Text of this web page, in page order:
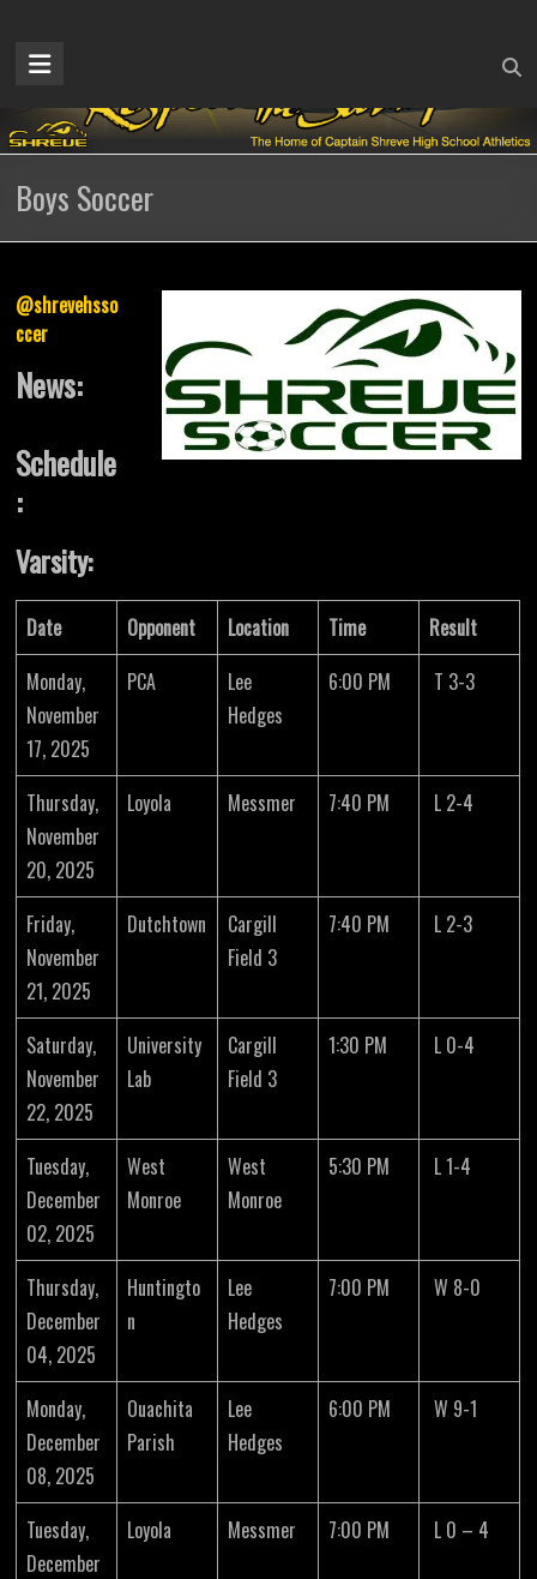
contentCaptain
Shreve
Athletics
Home
the
Boys Soccer
@shrevehsso
ccer
News:
Schedule
:
Varsity:
Date Opponent Location Time
Result
Monday,
November
17, 2025
PCA
Lee
Hedges
6:00 PM T 3-3
Thursday,
November
20, 2025
Loyola Messmer 7:40 PM L 2-4
Friday,
November
21, 2025
Dutchtown
Cargill
Field 3
7:40 PM L 2-3
Saturday,
November
22, 2025
University
Lab
Cargill
Field 3
1:30 PM L 0-4
Tuesday,
December
02, 2025
West
Monroe
West
Monroe
5:30 PM L 1-4
Thursday,
December
04, 2025
Huntingto
n
Lee
Hedges
7:00 PM W 8-0
Monday,
December
08, 2025
Ouachita
Parish
Lee
Hedges
6:00 PM W 9-1
Tuesday,
December
Loyola Messmer 7:00 PM L 0 – 4